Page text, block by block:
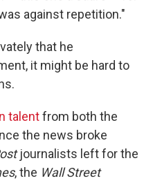
against repetition."
that he
it might be hard to
talentfrom both the
the news broke
journalists left for the
, the Wall Street